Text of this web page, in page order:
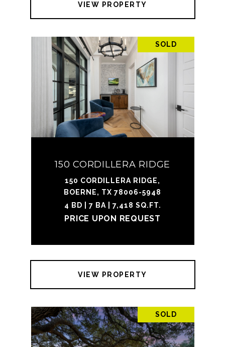
VIEW PROPERTY
SOLD
150 CORDILLERA RIDGE
150 CORDILLERA RIDGE,
BOERNE, TX 78006-5948
4 BD | 7 BA | 7,418 SQ.FT.
PRICE UPON REQUEST
VIEW PROPERTY
SOLD